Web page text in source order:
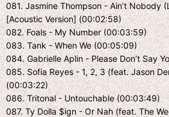
081. Jasmine Thompson - Ain’t Nobody
[Acoustic Version] (00:02:58)
082. Foals - My Number (00:03:59)
083. Tank - When We (00:05:09)
084. Gabrielle Aplin - Please Don’t Say
085. Sofia Reyes - 1, 2, 3 (feat. Jason
(00:03:22)
086. Tritonal - Untouchable (00:03:49)
087. Ty Dolla $ign - Or Nah (feat. The